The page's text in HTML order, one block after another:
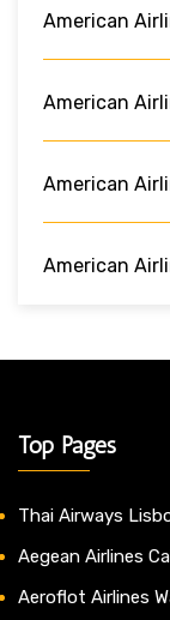
American
American
American
American
Top Pages
Thai Airways
Aegean Airlines
Aeroflot Airlines